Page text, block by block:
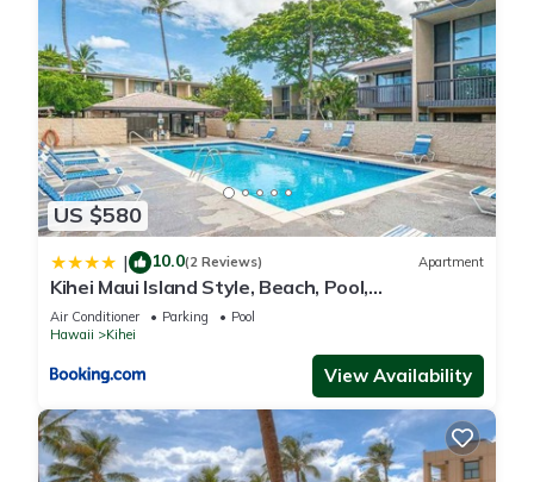
US $580
| 10.0(2 Reviews) Apartment
Kihei Maui Island Style, Beach, Pool,
Restaurants Kihei Gardens Estates
Air Conditioner Parking
Pool
Hawaii
Kihei
View Availability